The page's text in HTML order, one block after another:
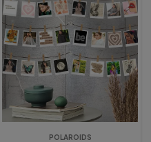
POLAROIDS